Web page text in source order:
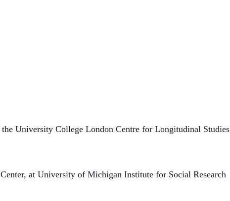
University College London Centre for Longitudinal Studies
at University of Michigan Institute for Social Research